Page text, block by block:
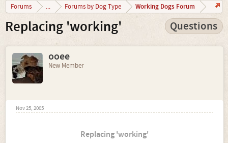
Forums ... Forums by Dog Type Working Dogs Forum
Replacing 'working' Questions
ooee
New Member
Nov 25, 2005
Replacing 'working'